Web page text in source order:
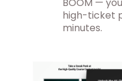
BOOM —
high-ticket
minutes.